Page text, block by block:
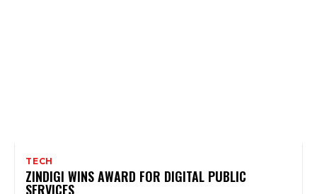
TECH
ZINDIGI WINS AWARD FOR DIGITAL PUBLIC
SERVICES